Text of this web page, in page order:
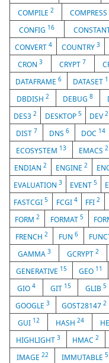
COMPILE 2 COMPRESS
CONFIG 16
CONVERT 4 COUNTRY 3
CRON3 CRYPT 7
DATAFRAME 6 DATASET
DBDISH2 DEBUG8
DES32 DESKTOP 5 DEV2
DIST 7 DNS 6 DOC 14
ECOSYSTEM 13 EMACS 2
ENDIAN2 ENGINE2
EVALUATION 3 EVENT 5
FASTCGI5 FCGI 4 FFI2
FORM2 FORMAT 5
FRENCH 2 FUN 6
GAMMA3 GCRYPT2
GENERATIVE 15 GEO 11
GIO 4 GIT 15 GLIB5
GOOGLE3 GOST281472
GUI 12 HASH 24
HIGHLIGHT 3 HMAC2
IMAGE 22 IMMUTABLE 5